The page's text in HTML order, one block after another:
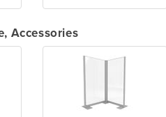
Accessories